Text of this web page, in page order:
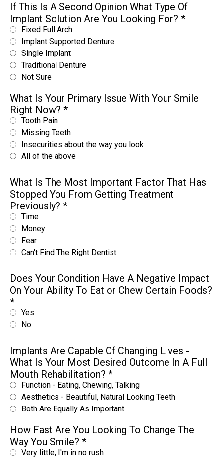
If This Is A Second Opinion What Type Of
Implant Solution Are You Looking For? *
Fixed Full Arch
Implant Supported Denture
Single Implant
Traditional Denture
Not Sure
What Is Your Primary Issue With Your Smile
Right Now? *
Tooth Pain
Missing Teeth
Insecurities about the way you look
All of the above
What Is The Most Important Factor That Has
Stopped You From Getting Treatment
Previously? *
Time
Money
Fear
Can't Find The Right Dentist
Does Your Condition Have A Negative Impact
On Your Ability To Eat or Chew Certain Foods?
*
Yes
No
Implants Are Capable Of Changing Lives -
What Is Your Most Desired Outcome In A Full
Mouth Rehabilitation? *
Function - Eating, Chewing, Talking
Aesthetics - Beautiful, Natural Looking Teeth
Both Are Equally As Important
How Fast Are You Looking To Change The
Way You Smile? *
Very little, I'm in no rush